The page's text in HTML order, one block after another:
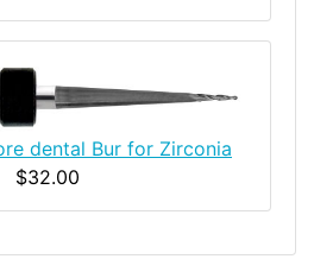
dental Bur for Zirconia
$32.00